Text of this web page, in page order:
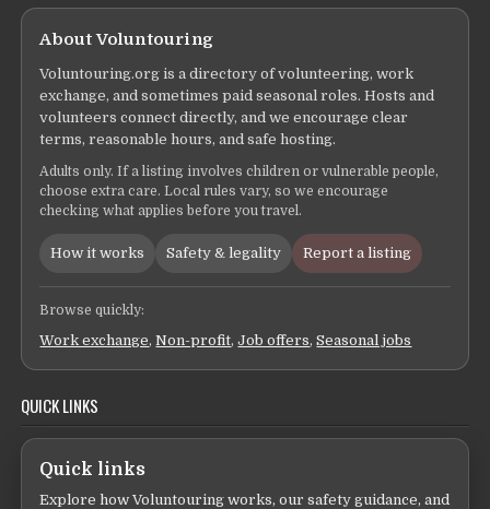
About Voluntouring
Voluntouring.org is a directory of volunteering, work
exchange, and sometimes paid seasonal roles. Hosts and
volunteers connect directly, and we encourage clear
terms, reasonable hours, and safe hosting.
Adults only. If a listing involves children or vulnerable people,
choose extra care. Local rules vary, so we encourage
checking what applies before you travel.
How it works Safety & legality Report a listing
Browse quickly:
Work exchange,Non-profit,Job offers,Seasonal jobs
QUICK LINKS
Quick links
Explore how Voluntouring works, our safety guidance, and